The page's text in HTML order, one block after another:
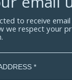
to receive
we respect your